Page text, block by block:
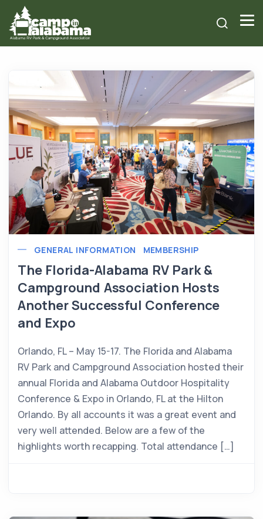
GENERAL INFORMATION MEMBERSHIP
The Florida-Alabama RV Park &
Campground Association Hosts
Another Successful Conference
and Expo
Orlando, FL – May 15-17. The Florida and Alabama
RV Park and Campground Association hosted their
annual Florida and Alabama Outdoor Hospitality
Conference & Expo in Orlando, FL at the Hilton
Orlando. By all accounts it was a great event and
very well attended. Below are a few of the
highlights worth recapping. Total attendance […]